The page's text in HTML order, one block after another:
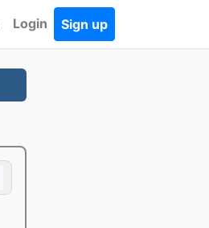
Login Sign up